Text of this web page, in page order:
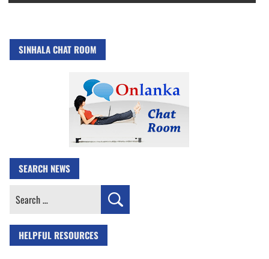
SINHALA CHAT ROOM
SEARCH NEWS
Search
HELPFUL RESOURCES